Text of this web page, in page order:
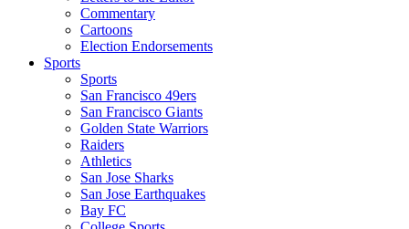
Commentary
Cartoons
Election Endorsements
Sports
Sports
San Francisco 49ers
San Francisco Giants
Golden State Warriors
Raiders
Athletics
San Jose Sharks
San Jose Earthquakes
Bay FC